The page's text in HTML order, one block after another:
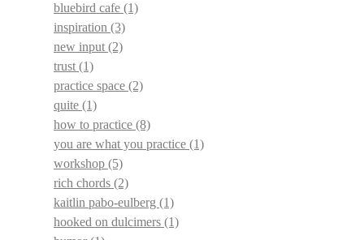
bluebird cafe (1)
inspiration (3)
new input (2)
trust (1)
practice space (2)
quite (1)
how to practice (8)
you are what you practice (1)
workshop (5)
rich chords (2)
kaitlin pabo-eulberg (1)
hooked on dulcimers (1)